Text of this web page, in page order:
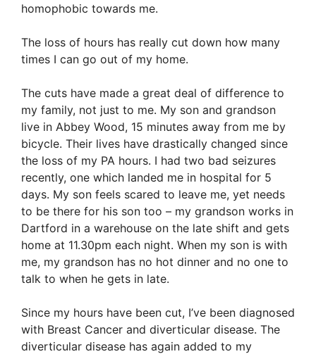
homophobic towards me.
The loss of hours has really cut down how many
times I can go out of my home.
The cuts have made a great deal of difference to
my family, not just to me. My son and grandson
live in Abbey Wood, 15 minutes away from me by
bicycle. Their lives have drastically changed since
the loss of my PA hours. I had two bad seizures
recently, one which landed me in hospital for 5
days. My son feels scared to leave me, yet needs
to be there for his son too – my grandson works in
Dartford in a warehouse on the late shift and gets
home at 11.30pm each night. When my son is with
me, my grandson has no hot dinner and no one to
talk to when he gets in late.
Since my hours have been cut, I’ve been diagnosed
with Breast Cancer and diverticular disease. The
diverticular disease has again added to my